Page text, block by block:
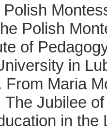
Polish
of
in
From Maria
The Jubilee
in the